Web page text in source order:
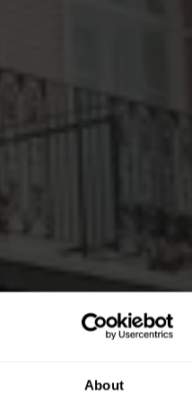
About